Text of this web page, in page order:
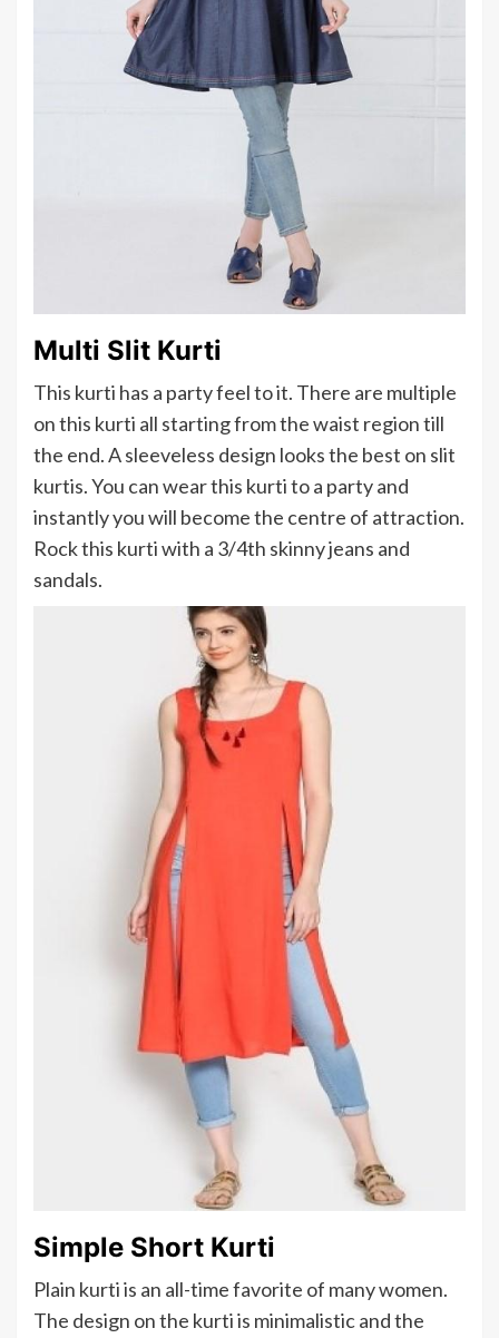
Multi Slit Kurti
This kurti has a party feel to it. There are multiple
on this kurti all starting from the waist region till
the end. A sleeveless design looks the best on slit
kurtis. You can wear this kurti to a party and
instantly you will become the centre of attraction.
Rock this kurti with a 3/4th skinny jeans and
sandals.
Simple Short Kurti
Plain kurti is an all-time favorite of many women.
The design on the kurti is minimalistic and the